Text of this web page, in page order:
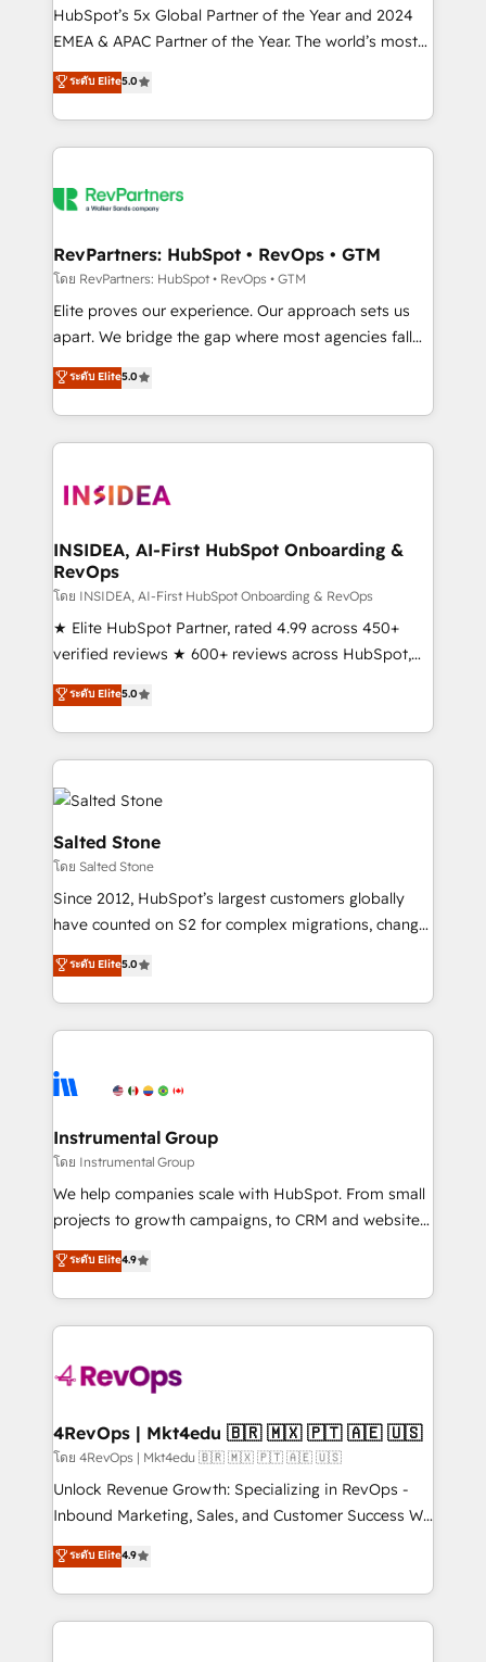
and workflow automation ✔️ User adoption
programs, training, and enablement Through project-
partnerships, we guide organizations through the
revenue maturity model - delivering the right
grows.
HubSpot’s 5x Global Partner of the Year and 2024
EMEA & APAC Partner of the Year. The world’s most
experienced and fully accredited HubSpot Solutions
Partner. 🚀 With 2,750+ HubSpot projects delivered
and 370+ specialists across EMEA, APAC and NAM,
we de-risk complex CRM programmes and
multi-region migrations to AI-powered automation,
scale. 🏆 HubSpot’s CEO called us “the partner of the
future.” Others agree it is proof of trust built through
measurable impact.
ระดับ Elite5.0
RevPartners: HubSpot • RevOps • GTM
โดย RevPartners: HubSpot • RevOps • GTM
Elite proves our experience. Our approach sets us
apart. We bridge the gap where most agencies fall
short by combining GTM strategy with technical
execution to solve the right problem with the right
solution. As the only firm in the world to hold Elite
Partner Accreditations with both HubSpot and Clay,
architecture, pipeline generation, data intelligence,
Choose RP: - Secure: Soc2 compliant 🛡️ - Pricing:
Implementations starting at $1,5k 💵 - Speed: Launch
in 14 days ⚡ - Global: 250 professionals across five
continents 🌐 - Scale: Fastest tiering Elite HubSpot
Partner 🪴 - Sales Hub: More implementations than
Salesforce addicts to HubSpot evangelists 🧡 Don't
hire a marketing agency for an Ops problem. Don't
ระดับ Elite5.0
INSIDEA, AI-First HubSpot Onboarding &
RevOps
โดย INSIDEA, AI-First HubSpot Onboarding & RevOps
★ Elite HubSpot Partner, rated 4.99 across 450+
verified reviews ★ 600+ reviews across HubSpot,
G2 & Clutch ★ 150+ in-house HubSpot-certified
experts ★ 1,500+ implementations across 25+
countries ★ AI-first, RevOps-led, onboarding-
obsessed INSIDEA helps growing companies turn
HubSpot into a revenue engine. We onboard your
team, migrate your data, and build AI-powered
workflows that drive adoption from week one, in
your time zone. What we do: ➤ Onboarding: Live in
weeks, with workflows built around your business,
not a template. ➤ Migration: Move from any legacy
CRM. Zero downtime, full data integrity. ➤
Implementation: Configure HubSpot to run your
revenue process. Sales, marketing, and service wired
Ongoing Management: Monthly tune-ups, feature
rollouts, adoption coaching. Buying HubSpot,
built for the work.
ระดับ Elite5.0
Salted Stone
โดย Salted Stone
Since 2012, HubSpot’s largest customers globally
have counted on S2 for complex migrations, change
management, systems integration, and creative
solutions that deliver measurable impact and
transform brand experiences As one of the few full-
service creative agencies in the HubSpot
winning design to build scalable, globally
marketing campaigns, & RevOps frameworks that
fuel long-term success We connect the entire
customer lifecycle through seamless integrations,
ensure long-term adoption with change-
and service to drive sustainable growth With 6 key
HubSpot accreditations and experience across
teams has worked with clients just like you Let’s
explore whether S2 is the partner you’ve been
looking for...and get your next big initiative moving!
ระดับ Elite5.0
Instrumental Group
โดย Instrumental Group
We help companies scale with HubSpot. From small
projects to growth campaigns, to CRM and websites.
Hire an agency that's experienced in every inch of
HubSpot and willing to work hand-in-hand with your
team to simplify the complex and build a better
experience for your team and customers.
ระดับ Elite4.9
4RevOps | Mkt4edu 🇧🇷 🇲🇽 🇵🇹 🇦🇪 🇺🇸
โดย 4RevOps | Mkt4edu 🇧🇷 🇲🇽 🇵🇹 🇦🇪 🇺🇸
Unlock Revenue Growth: Specializing in RevOps -
Inbound Marketing, Sales, and Customer Success We
specialize in driving revenue growth for companies
across industries through tailored marketing, sales,
and customer success strategies, utilizing RevOps
methodologies. As Latin America's largest HubSpot
ระดับ Elite4.9